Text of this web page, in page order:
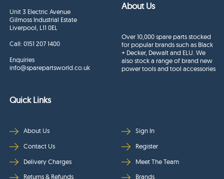
Unit 3 Electric Avenue
Gilmoss Industrial Estate
Liverpool, L11 0EL
Call:0151 207 1400
Enquiries
info@sparepartsworld.co.uk
About Us
Over 10,000 spare parts stocked
for popular brands such as Black
+ Decker, Dewalt and ELU. We
also stock a range of brand new
power tools and tool accessories
Quick Links
About Us
Contact Us
Delivery Charges
Returns & Refunds
Sign In
Register
Meet The Team
Brands